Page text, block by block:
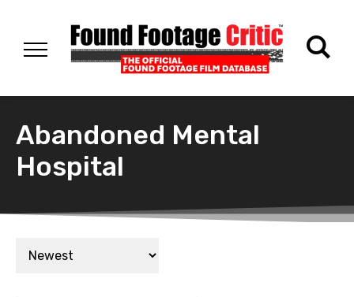
Abandoned Mental
Hospital